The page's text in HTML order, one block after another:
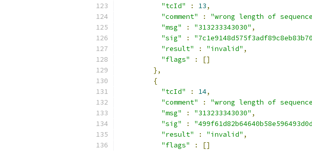
"tcId"
: 13,
"comment"
: "wrong length of
"msg"
: "313233343030" ,
"sig"
:
"result"
: "invalid" ,
"flags"
:
[]
},
{
"tcId"
: 14,
"comment"
: "wrong length of
"msg"
: "313233343030" ,
"sig"
:
"result"
: "invalid" ,
"flags"
:
[]